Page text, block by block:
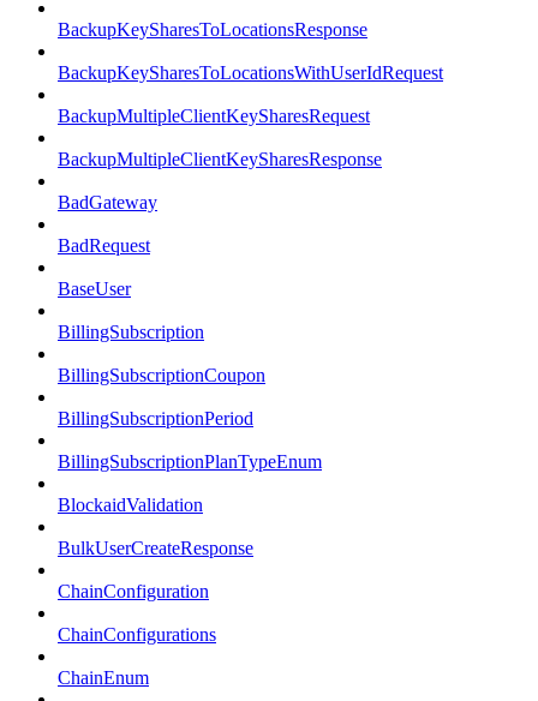
BackupKeySharesToLocationsResponse
BackupKeySharesToLocationsWithUserIdRequest
BackupMultipleClientKeySharesRequest
BackupMultipleClientKeySharesResponse
BadGateway
BadRequest
BaseUser
BillingSubscription
BillingSubscriptionCoupon
BillingSubscriptionPeriod
BillingSubscriptionPlanTypeEnum
BlockaidValidation
BulkUserCreateResponse
ChainConfiguration
ChainConfigurations
ChainEnum